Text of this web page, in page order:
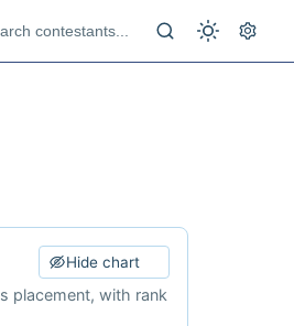
Hide chart
placement, with rank